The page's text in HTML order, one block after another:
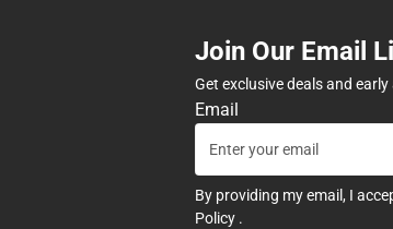
Join Our Email
Get exclusive deals and
Email
By providing my email, I
Policy .